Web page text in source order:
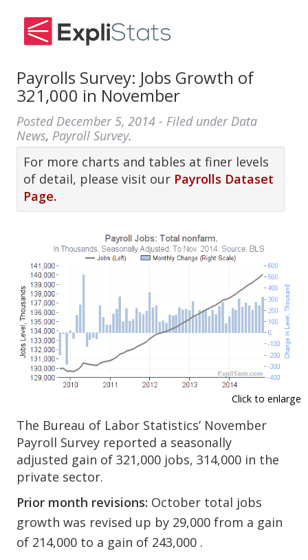
Payrolls Survey: Jobs Growth of
321,000 in November
Posted December 5, 2014 - Filed under Data
News, Payroll Survey.
For more charts and tables at finer levels
of detail, please visit our Payrolls Dataset
Page.
Click to enlarge
The Bureau of Labor Statistics’ November
Payroll Survey reported a seasonally
adjusted gain of 321,000 jobs, 314,000 in the
private sector.
Prior month revisions: October total jobs
growth was revised up by 29,000 from a gain
of 214,000 to a gain of 243,000 .